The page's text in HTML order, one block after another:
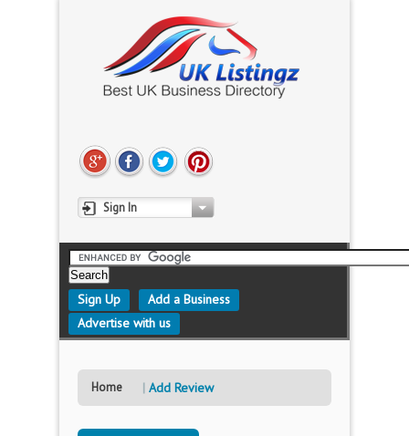
Sign In
Sign Up
Add a Business
Advertise with us
Home Add Review